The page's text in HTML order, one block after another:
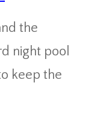
the
night pool
keep the